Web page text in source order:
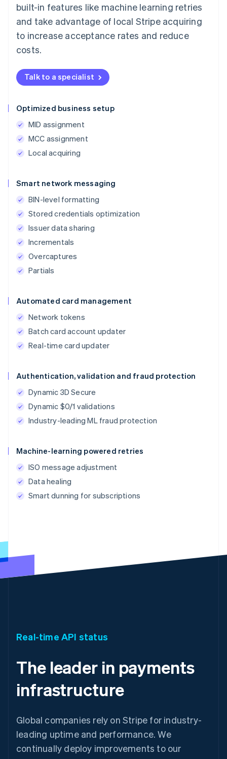
built-in features like machine learning retries
and take advantage of local Stripe acquiring
to increase acceptance rates and reduce
costs.
Talk to a specialist
Optimized business setup
MID assignment
MCC assignment
Local acquiring
Smart network messaging
BIN-level formatting
Stored credentials optimization
Issuer data sharing
Incrementals
Overcaptures
Partials
Automated card management
Network tokens
Batch card account updater
Real-time card updater
Authentication, validation and fraud protection
Dynamic 3D Secure
Dynamic $0/1 validations
Industry-leading ML fraud protection
Machine-learning powered retries
ISO message adjustment
Data healing
Smart dunning for subscriptions
Real-time API status
The leader in payments
infrastructure
Global companies rely on Stripe for industry-
leading uptime and performance. We
continually deploy improvements to our